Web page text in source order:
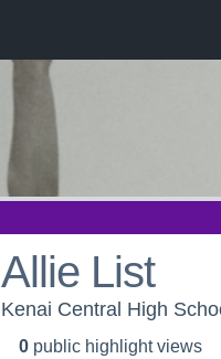
Allie List
Kenai Central High
0 public highlight views